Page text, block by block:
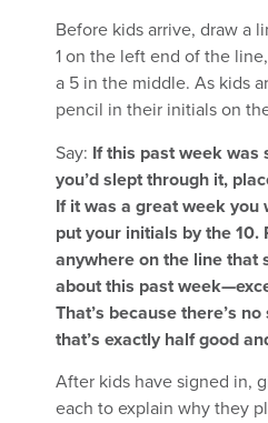
Before kids arrive, draw a
1 on the left end of the
a 5 in the middle. As kids
pencil in their initials on
Say: If this past week was
you’d slept through it,
If it was a great week you
put your initials by the 10.
anywhere on the line that
about this past
That’s because there’s
that’s exactly half good
After kids have signed in,
each to explain why they